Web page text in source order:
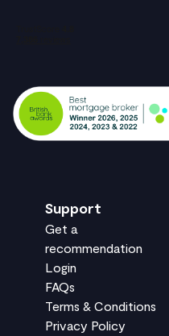
Support
Get a
recommendation
Login
FAQs
Terms & Conditions
Privacy Policy